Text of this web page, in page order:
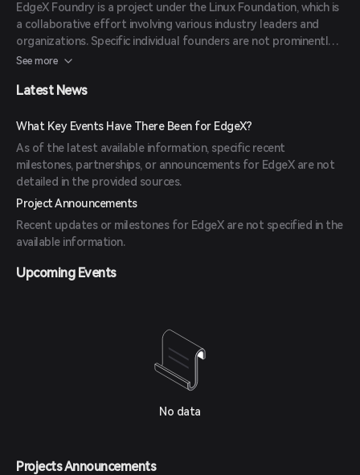
EdgeX Foundry is a project under the Linux Foundation, which is
a collaborative effort involving various industry leaders and
organizations. Specific individual founders are not prominently
highlighted, as the project emphasizes community-driven
See more
Latest News
What Key Events Have There Been for EdgeX?
As of the latest available information, specific recent
milestones, partnerships, or announcements for EdgeX are not
detailed in the provided sources.
Project Announcements
Recent updates or milestones for EdgeX are not specified in the
available information.
Upcoming Events
No data
Projects Announcements